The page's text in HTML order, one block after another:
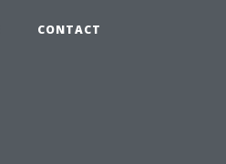
CONTACT